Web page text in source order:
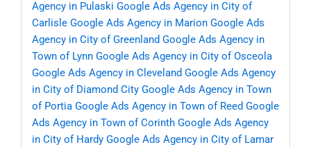
Agency in Pulaski Google Ads Agency in City of
Carlisle Google Ads Agency in Marion Google Ads
Agency in City of Greenland Google Ads Agency in
Town of Lynn Google Ads Agency in City of Osceola
Google Ads Agency in Cleveland Google Ads Agency
in City of Diamond City Google Ads Agency in Town
of Portia Google Ads Agency in Town of Reed Google
Ads Agency in Town of Corinth Google Ads Agency
in City of Hardy Google Ads Agency in City of Lamar